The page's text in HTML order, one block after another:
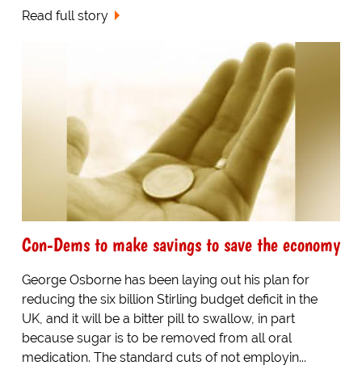
Read full story
Con-Dems to make savings to save the economy
George Osborne has been laying out his plan for
reducing the six billion Stirling budget deficit in the
UK, and it will be a bitter pill to swallow, in part
because sugar is to be removed from all oral
medication. The standard cuts of not employin...